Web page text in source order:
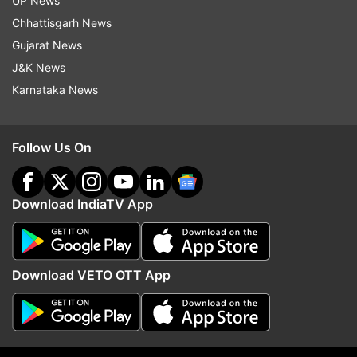
first," Rohit said.
Read all the
indiatvnews.com and Get
Rohit Sharma Virat Kohli Wasim Jaffer
Follow IndiaTV on WhatsApp
ADVERTISEMENT
Chhattisgarh News
Gujarat News
J&K News
Karnataka News
Follow Us On
Download IndiaTV App
Download VETO OTT App